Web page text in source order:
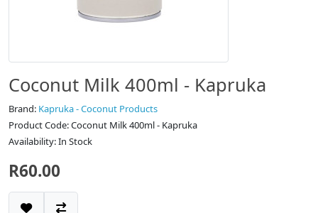
Coconut Milk 400ml - Kapruka
Brand: Kapruka - Coconut Products
Product Code: Coconut Milk 400ml - Kapruka
Availability: In Stock
R60.00